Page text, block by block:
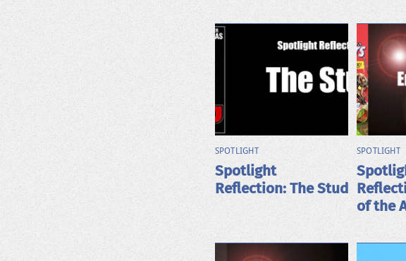
SPOTLIGHT
Spotlight
Reflection: The Stud
SPOTLIGHT
of the